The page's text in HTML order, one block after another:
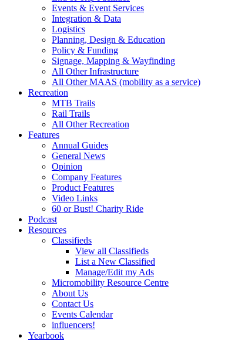
Events & Event Services
Integration & Data
Logistics
Planning, Design & Education
Policy & Funding
Signage, Mapping & Wayfinding
All Other Infrastructure
All Other MAAS (mobility as a service)
Recreation
MTB Trails
Rail Trails
All Other Recreation
Features
Annual Guides
General News
Opinion
Company Features
Product Features
Video Links
60 or Bust! Charity Ride
Podcast
Resources
Classifieds
View all Classifieds
List a New Classified
Manage/Edit my Ads
Micromobility Resource Centre
About Us
Contact Us
Events Calendar
influencers!
Yearbook